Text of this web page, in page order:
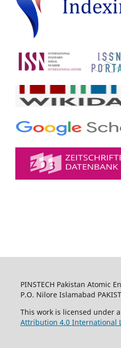
PINSTECH Pakistan Atomic
P.O. Nilore Islamabad
This work is licensed under a
Attribution 4.0 International